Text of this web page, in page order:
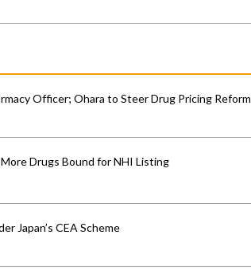
Officer; Ohara to Steer Drug Pricing Reform
Drugs Bound for NHI Listing
Japan’s CEA Scheme